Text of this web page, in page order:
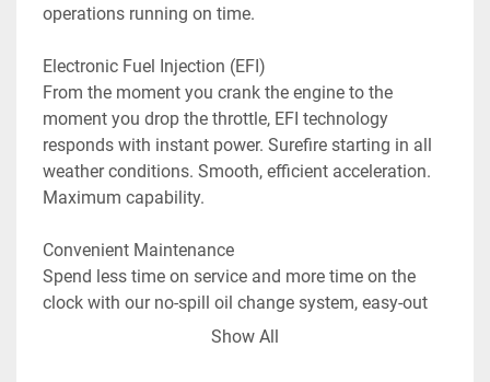
operations running on time.
Electronic Fuel Injection (EFI)
From the moment you crank the engine to the
moment you drop the throttle, EFI technology
responds with instant power. Surefire starting in all
weather conditions. Smooth, efficient acceleration.
Maximum capability.
Convenient Maintenance
Spend less time on service and more time on the
clock with our no-spill oil change system, easy-out
fuel filter, lifetime maintenance-free valve train and a
Show All